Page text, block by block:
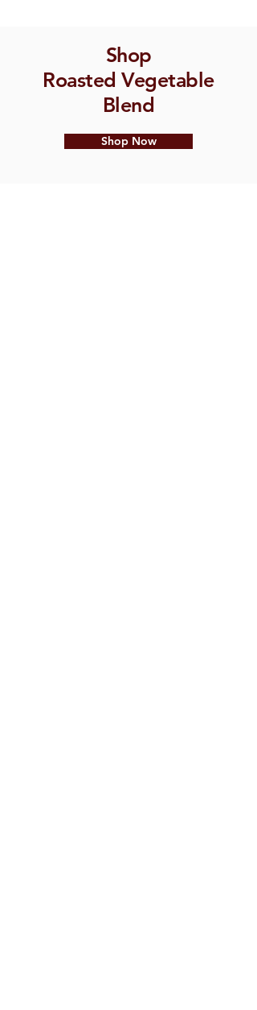
Shop
Roasted Vegetable
Blend
Shop Now